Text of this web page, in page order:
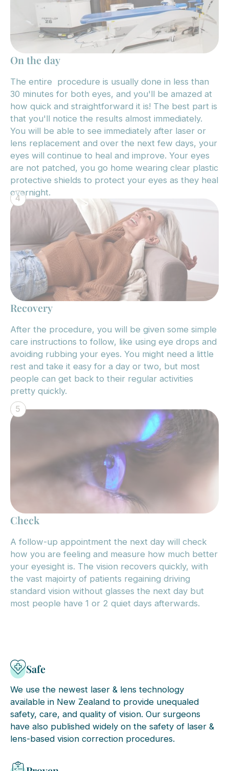
On the day
The entire procedure is usually done in less than
30 minutes for both eyes, and you'll be amazed at
how quick and straightforward it is! The best part is
that you'll notice the results almost immediately.
You will be able to see immediately after laser or
lens replacement and over the next few days, your
eyes will continue to heal and improve. Your eyes
are not patched, you go home wearing clear plastic
protective shields to protect your eyes as they heal
overnight.
Recovery
After the procedure, you will be given some simple
care instructions to follow, like using eye drops and
avoiding rubbing your eyes. You might need a little
rest and take it easy for a day or two, but most
people can get back to their regular activities
pretty quickly.
4
Check
A follow-up appointment the next day will check
how you are feeling and measure how much better
your eyesight is. The vision recovers quickly, with
the vast majoirty of patients regaining driving
standard vision without glasses the next day but
most people have 1 or 2 quiet days afterwards.
5
Safe
We use the newest laser & lens technology
available in New Zealand to provide unequaled
safety, care, and quality of vision. Our surgeons
have also published widely on the safety of laser &
lens-based vision correction procedures.